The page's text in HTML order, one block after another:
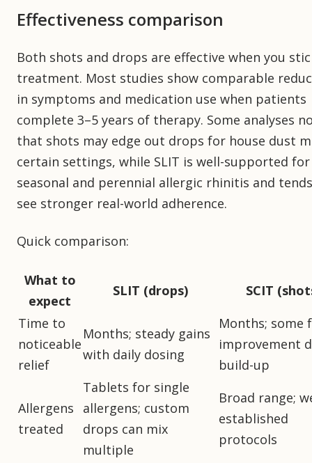
Effectiveness comparison
Both shots and drops are effective when you
treatment. Most studies show comparable
in symptoms and medication use when patients
complete 3–5 years of therapy. Some analyses
that shots may edge out drops for house dust
certain settings, while SLIT is well-supported for
seasonal and perennial allergic rhinitis and
see stronger real-world adherence.
Quick comparison:
What to
expect
SLIT (drops)
SCIT
Time to
noticeable
relief
Months; steady gains
with daily dosing
Months; some
improvement
build-up
Allergens
treated
Tablets for single
allergens; custom
drops can mix
multiple
Broad range;
established
protocols